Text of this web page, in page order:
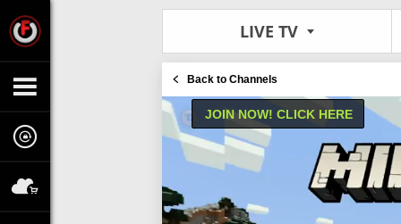
LIVE TV
Back to Channels
JOIN NOW! CLICK HERE